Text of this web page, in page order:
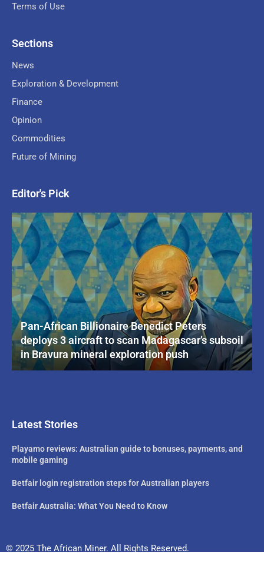
Terms of Use
Sections
News
Exploration & Development
Finance
Opinion
Commodities
Future of Mining
Editor's Pick
Pan-African Billionaire Benedict Peters
deploys 3 aircraft to scan Madagascar’s subsoil
in Bravura mineral exploration push
Latest Stories
Playamo reviews: Australian guide to bonuses, payments, and
mobile gaming
Betfair login registration steps for Australian players
Betfair Australia: What You Need to Know
© 2025 The African Miner. All Rights Reserved.